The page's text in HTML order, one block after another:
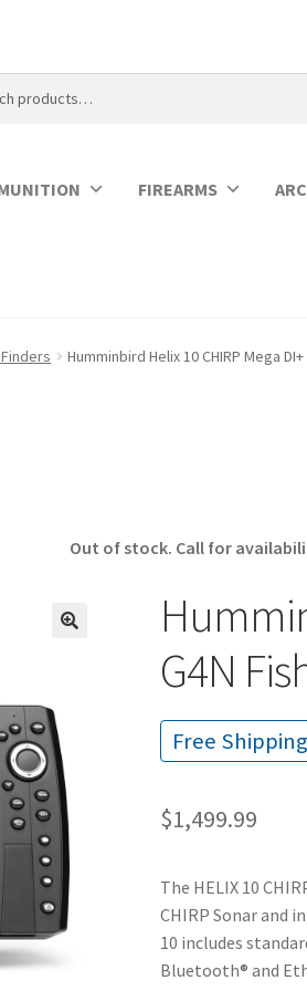
FIREARMS
Humminbird Helix 10 CHIRP Mega
Out of stock. Call for
G4N
Free
$1,499.99
The HELIX 10
CHIRP Sonar and
10 includes
Bluetooth® and